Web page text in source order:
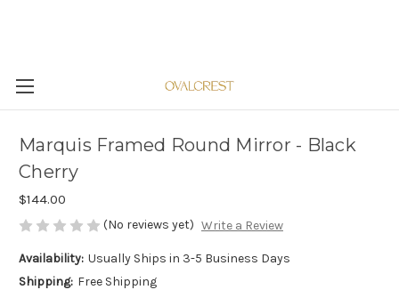
Marquis Framed Round Mirror - Black
Cherry
$144.00
(No reviews yet) Write a Review
Availability: Usually Ships in 3-5 Business Days
Shipping: Free Shipping